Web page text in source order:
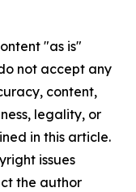
"as is"
not accept any
content,
legality, or
in this article.
issues
the author